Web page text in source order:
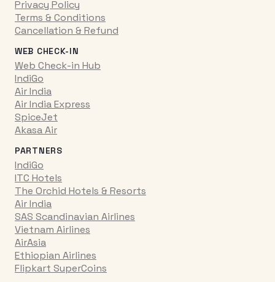
Privacy Policy
Terms & Conditions
Cancellation & Refund
WEB CHECK-IN
Web Check-in Hub
IndiGo
Air India
Air India Express
SpiceJet
Akasa Air
PARTNERS
IndiGo
ITC Hotels
The Orchid Hotels & Resorts
Air India
SAS Scandinavian Airlines
Vietnam Airlines
AirAsia
Ethiopian Airlines
Flipkart SuperCoins